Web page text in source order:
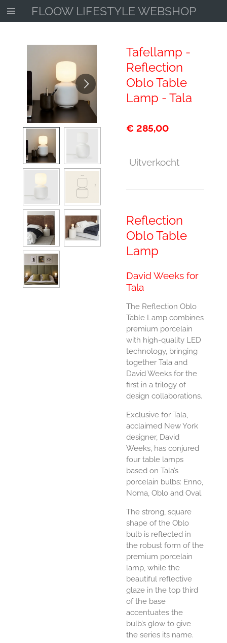
Ga
direct
FLOOW LIFESTYLE WEBSHOP
Tafellamp -
Reflection
Oblo Table
Lamp - Tala
€ 285,00
Uitverkocht
Reflection
Oblo Table
Lamp
David Weeks for
Tala
The Reflection Oblo
Table Lamp combines
premium porcelain
with high-quality LED
technology, bringing
together Tala and
David Weeks for the
first in a trilogy of
design collaborations.
Exclusive for Tala,
acclaimed New York
designer, David
Weeks, has conjured
four table lamps
based on Tala’s
porcelain bulbs: Enno,
Noma, Oblo and Oval.
The strong, square
shape of the Oblo
bulb is reflected in
the robust form of the
premium porcelain
lamp, while the
beautiful reflective
glaze in the top third
of the base
accentuates the
bulb’s glow to give
the series its name.